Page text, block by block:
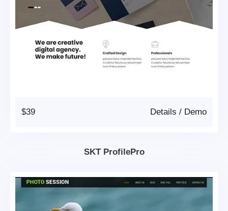
$39 Demo
/
Details
SKT ProfilePro